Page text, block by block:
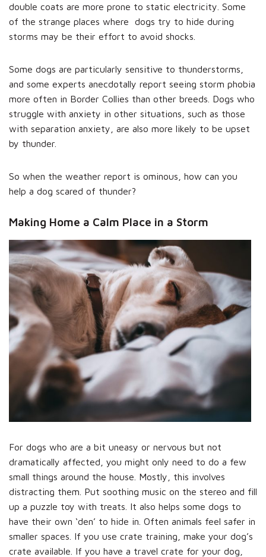
double coats are more prone to static electricity. Some
of the strange places where dogs try to hide during
storms may be their effort to avoid shocks.
Some dogs are particularly sensitive to thunderstorms,
and some experts anecdotally report seeing storm phobia
more often in Border Collies than other breeds. Dogs who
struggle with anxiety in other situations, such as those
with separation anxiety, are also more likely to be upset
by thunder.
So when the weather report is ominous, how can you
help a dog scared of thunder?
Making Home a Calm Place in a Storm
For dogs who are a bit uneasy or nervous but not
dramatically affected, you might only need to do a few
small things around the house. Mostly, this involves
distracting them. Put soothing music on the stereo and fill
up a puzzle toy with treats. It also helps some dogs to
have their own ‘den’ to hide in. Often animals feel safer in
smaller spaces. If you use crate training, make your dog’s
crate available. If you have a travel crate for your dog,